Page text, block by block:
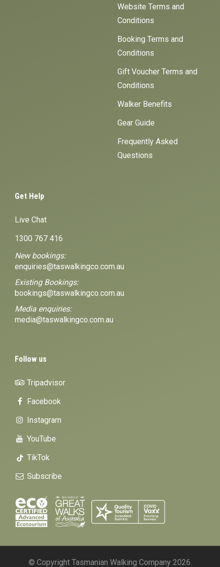
Website Terms and
Conditions
Booking Terms and
Conditions
Gift Voucher Terms and
Conditions
Walker Benefits
Gear Guide
Frequently Asked
Questions
Get Help
Live Chat
1300 767 416
New bookings:
enquiries@taswalkingco.com.au
Existing Bookings:
bookings@taswalkingco.com.au
Media enquiries:
media@taswalkingco.com.au
Follow us
Tripadvisor
Facebook
Instagram
YouTube
TikTok
Subscribe
© Copyright Tasmanian Walking Company 2026.